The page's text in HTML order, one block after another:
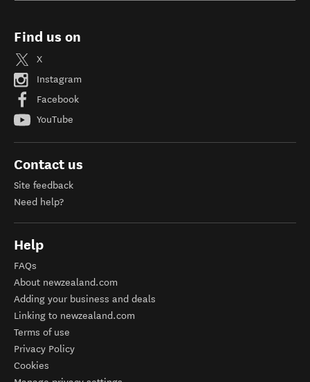
Find us on
X
Instagram
Facebook
YouTube
Contact us
Site feedback
Need help?
Help
FAQs
About newzealand.com
Adding your business and deals
Linking to newzealand.com
Terms of use
Privacy Policy
Cookies